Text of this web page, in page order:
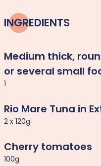
INGREDIENTS
Medium thick,
or several small
1
Rio Mare Tuna in
2 x 120g
Cherry tomatoes
100g